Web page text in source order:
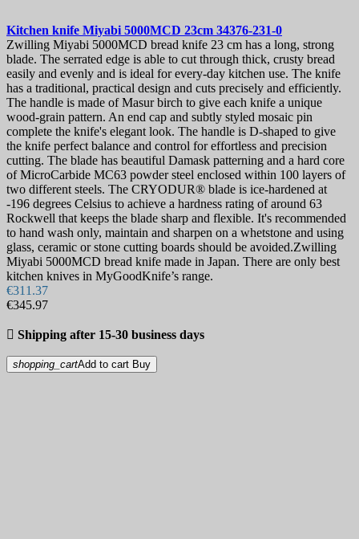
Kitchen knife Miyabi 5000MCD 23cm 34376-231-0
Zwilling Miyabi 5000MCD bread knife 23 cm has a long, strong
blade. The serrated edge is able to cut through thick, crusty bread
easily and evenly and is ideal for every-day kitchen use. The knife
has a traditional, practical design and cuts precisely and efficiently.
The handle is made of Masur birch to give each knife a unique
wood-grain pattern. An end cap and subtly styled mosaic pin
complete the knife's elegant look. The handle is D-shaped to give
the knife perfect balance and control for effortless and precision
cutting. The blade has beautiful Damask patterning and a hard core
of MicroCarbide MC63 powder steel enclosed within 100 layers of
two different steels. The CRYODUR® blade is ice-hardened at
-196 degrees Celsius to achieve a hardness rating of around 63
Rockwell that keeps the blade sharp and flexible. It's recommended
to hand wash only, maintain and sharpen on a whetstone and using
glass, ceramic or stone cutting boards should be avoided.Zwilling
Miyabi 5000MCD bread knife made in Japan. There are only best
kitchen knives in MyGoodKnife’s range.
€311.37
€345.97
 Shipping after 15-30 business days
shopping_cartAdd to cart Buy